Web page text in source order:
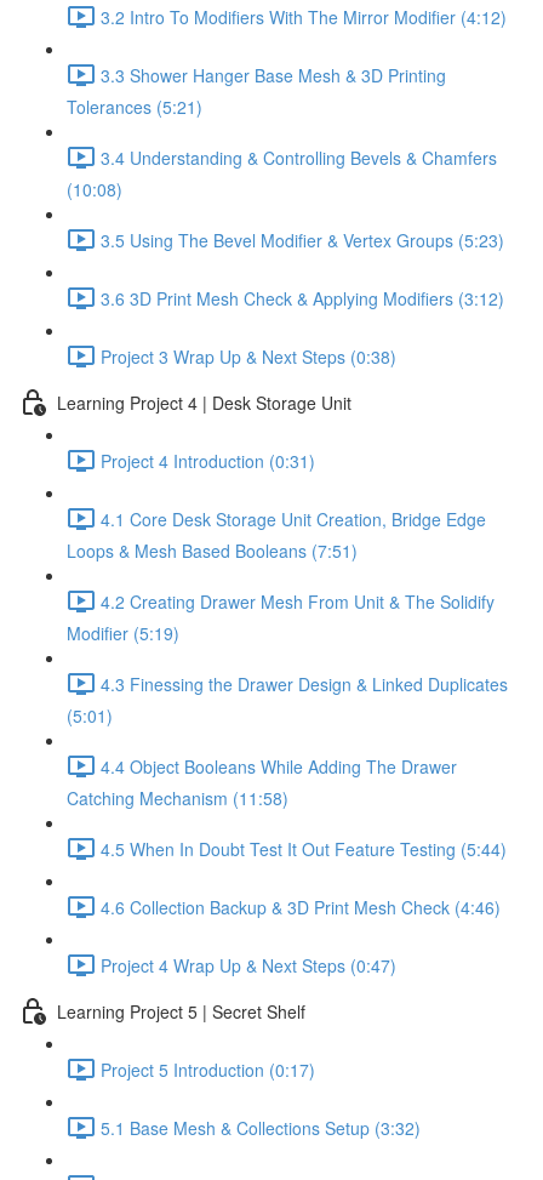
3.2 Intro To Modifiers With The Mirror Modifier (4:12)
3.3 Shower Hanger Base Mesh & 3D Printing
Tolerances (5:21)
3.4 Understanding & Controlling Bevels & Chamfers
(10:08)
3.5 Using The Bevel Modifier & Vertex Groups (5:23)
3.6 3D Print Mesh Check & Applying Modifiers (3:12)
Project 3 Wrap Up & Next Steps (0:38)
Learning Project 4 | Desk Storage Unit
Project 4 Introduction (0:31)
4.1 Core Desk Storage Unit Creation, Bridge Edge
Loops & Mesh Based Booleans (7:51)
4.2 Creating Drawer Mesh From Unit & The Solidify
Modifier (5:19)
4.3 Finessing the Drawer Design & Linked Duplicates
(5:01)
4.4 Object Booleans While Adding The Drawer
Catching Mechanism (11:58)
4.5 When In Doubt Test It Out Feature Testing (5:44)
4.6 Collection Backup & 3D Print Mesh Check (4:46)
Project 4 Wrap Up & Next Steps (0:47)
Learning Project 5 | Secret Shelf
Project 5 Introduction (0:17)
5.1 Base Mesh & Collections Setup (3:32)